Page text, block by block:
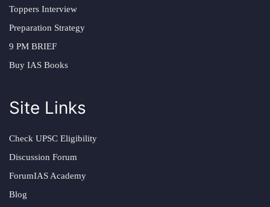
Toppers Interview
Preparation Strategy
9 PM BRIEF
Buy IAS Books
Site Links
Check UPSC Eligibility
Discussion Forum
ForumIAS Academy
Blog